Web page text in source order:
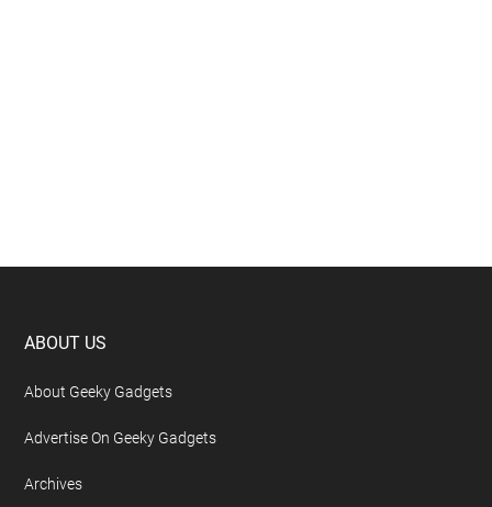
Footer
ABOUT US
About Geeky Gadgets
Advertise On Geeky Gadgets
Archives